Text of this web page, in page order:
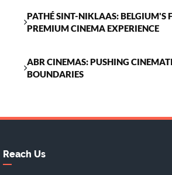
PATHÉ SINT-NIKLAAS: BELGIUM'S
PREMIUM CINEMA EXPERIENCE
ABR CINEMAS: PUSHING
BOUNDARIES
Reach Us